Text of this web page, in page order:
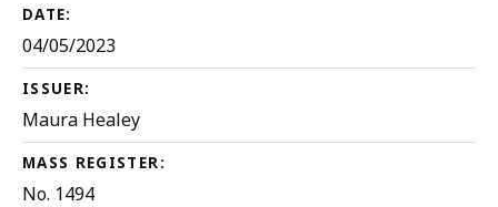
DATE:
04/05/2023
ISSUER:
Maura Healey
MASS REGISTER:
No. 1494